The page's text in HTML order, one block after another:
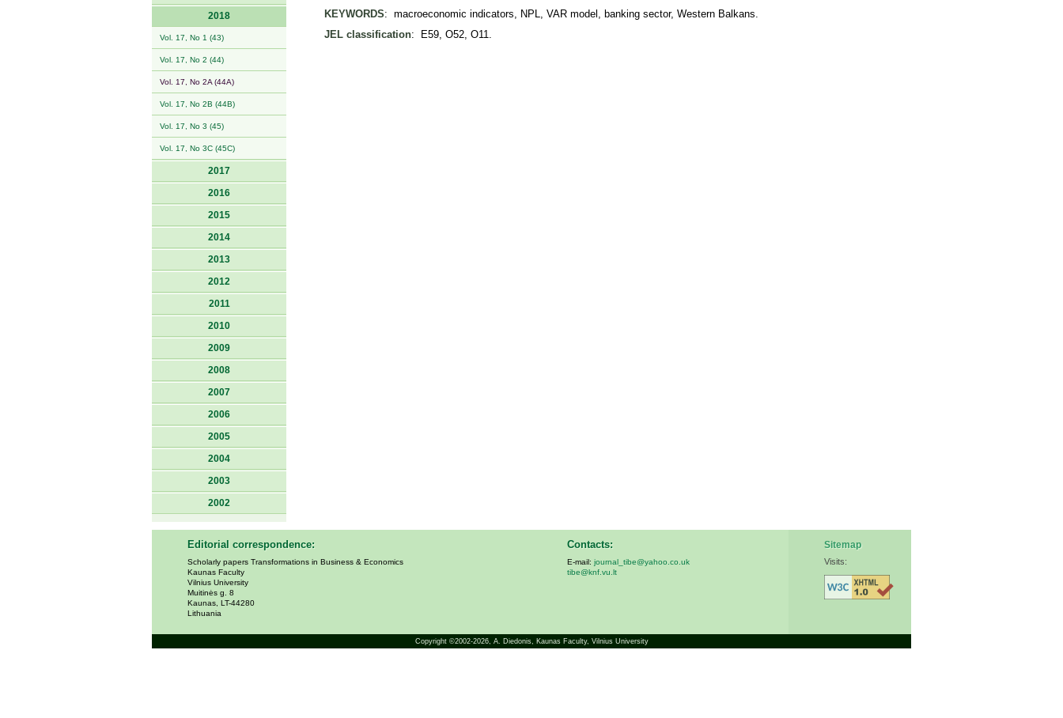
2018
Vol. 17, No 1 (43)
Vol. 17, No 2 (44)
Vol. 17, No 2A (44A)
Vol. 17, No 2B (44B)
Vol. 17, No 3 (45)
Vol. 17, No 3C (45C)
2017
2016
2015
2014
2013
2012
2011
2010
2009
2008
2007
2006
2005
2004
2003
2002
KEYWORDS: macroeconomic indicators, NPL, VAR model, banking sector, Western Balkans.
JEL classification: E59, O52, O11.
Editorial correspondence:
Scholarly papers Transformations in Business & Economics
Kaunas Faculty
Vilnius University
Muitinės g. 8
Kaunas, LT-44280
Lithuania
Contacts:
E-mail: journal_tibe@yahoo.co.uk
tibe@knf.vu.lt
Sitemap
Visits:
Copyright ©2002-2026, A. Diedonis, Kaunas Faculty, Vilnius University